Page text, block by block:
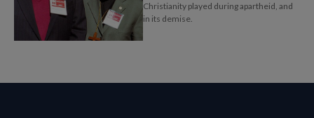
Christianity played during apartheid, and
in its demise.